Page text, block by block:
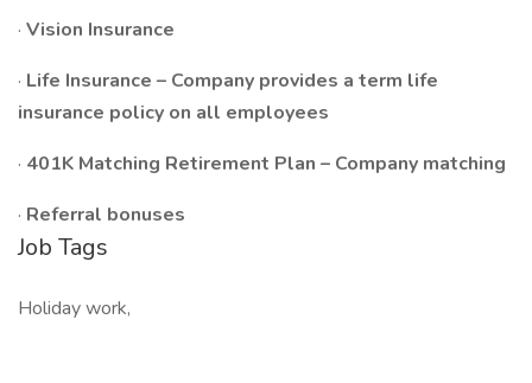
· Vision Insurance
· Life Insurance – Company provides a term life
insurance policy on all employees
· 401K Matching Retirement Plan – Company matching
· Referral bonuses
Job Tags
Holiday work,